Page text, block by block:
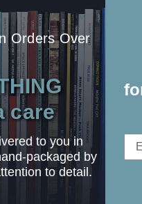
Orders Over
care
to you in
packaged by
to detail.